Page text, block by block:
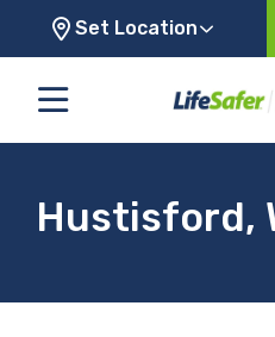
Set Location
Hustisford,